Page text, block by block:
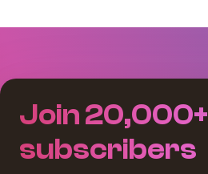
Join 20,000+
subscribers